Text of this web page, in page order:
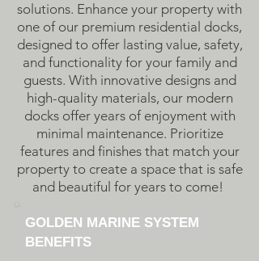
solutions. Enhance your property with
one of our premium residential docks,
designed to offer lasting value, safety,
and functionality for your family and
guests. With innovative designs and
high-quality materials, our modern
docks offer years of enjoyment with
minimal maintenance. Prioritize
features and finishes that match your
property to create a space that is safe
and beautiful for years to come!
GOLDEN MARINE SYSTEM
BENEFITS